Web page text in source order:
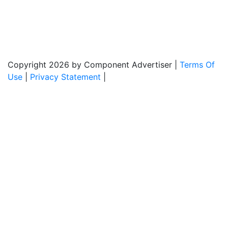
Copyright 2026 by Component Advertiser
Terms Of
Use
Privacy Statement